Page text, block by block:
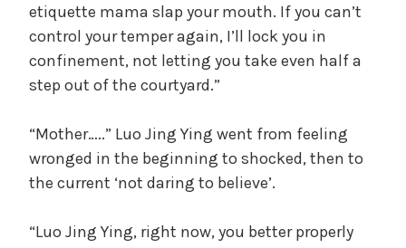
etiquette mama slap your mouth. If you can’t
control your temper again, I’ll lock you in
confinement, not letting you take even half a
step out of the courtyard.”
“Mother…..” Luo Jing Ying went from feeling
wronged in the beginning to shocked, then to
the current ‘not daring to believe’.
“Luo Jing Ying, right now, you better properly